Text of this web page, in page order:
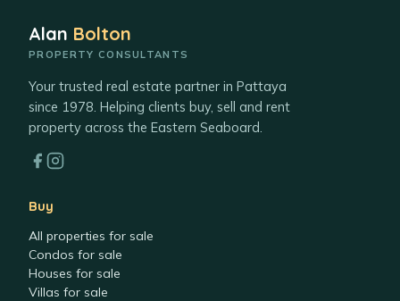
Alan Bolton
PROPERTY CONSULTANTS
Your trusted real estate partner in Pattaya
since 1978. Helping clients buy, sell and rent
property across the Eastern Seaboard.
Buy
All properties for sale
Condos for sale
Houses for sale
Villas for sale